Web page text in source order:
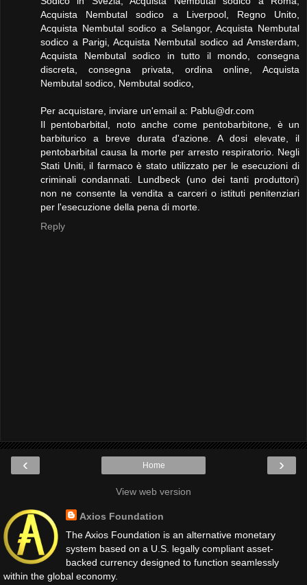
Acquista Nembutal sodico a Liverpool, Regno Unito,
Acquista Nembutal sodico a Selangor, Acquista Nembutal
sodico a Parigi, Acquista Nembutal sodico ad Amsterdam,
Acquista Nembutal sodico in tutto il mondo, consegna
discreta, consegna privata, ordina online, Acquista
Nembutal sodico, Nembutal sodico,
Per acquistare, inviare un'email a: Pablu@dr.com
Il pentobarbital, noto anche come pentobarbitone, è un
barbiturico a breve durata d'azione. A dosi elevate, il
pentobarbital causa la morte per arresto respiratorio. Negli
Stati Uniti, il farmaco è stato utilizzato per le esecuzioni di
criminali condannati. Lundbeck (uno dei tanti produttori)
non ne consente la vendita a carceri o istituti penitenziari
per l'esecuzione della pena di morte.
Reply
‹ ›
Home
View web version
Axios Foundation
The Axios Foundation is an alternative monetary
system based on a U.S. legally compliant asset-
backed currency designed to function seamlessly
within the global economy.